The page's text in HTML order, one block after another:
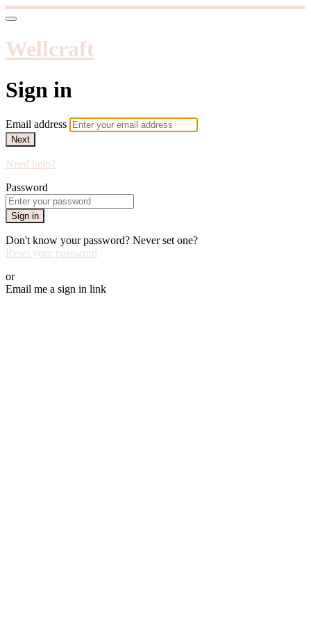
Wellcraft
Sign in
Email address
Next
Need help?
Password
Sign in
Don't know your password? Never set one?
Reset your password
or
Email me a sign in link